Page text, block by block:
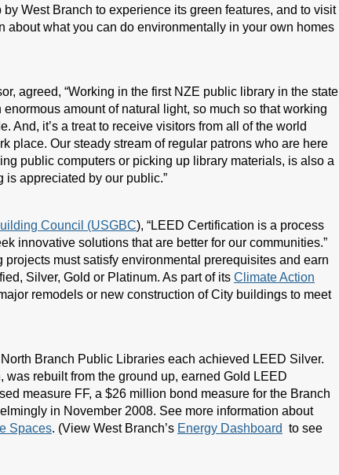
West Branch to experience its green features, and to visit
about what you can do environmentally in your own homes
agreed, “Working in the first NZE public library in the state
amount of natural light, so much so that working
And, it’s a treat to receive visitors from all of the world
place. Our steady stream of regular patrons who are here
public computers or picking up library materials, is also a
appreciated by our public.”
Council (USGBC), “LEED Certification is a process
innovative solutions that are better for our communities.”
must satisfy environmental prerequisites and earn
Silver, Gold or Platinum. As part of its Climate Action
remodels or new construction of City buildings to meet
Branch Public Libraries each achieved LEED Silver.
rebuilt from the ground up, earned Gold LEED
measure FF, a $26 million bond measure for the Branch
in November 2008. See more information about
Spaces. (View West Branch’s Energy Dashboard to see